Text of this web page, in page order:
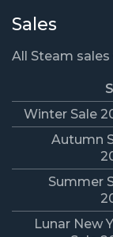
Sales
All Steam
Winter Sale
Autumn
Summer
Lunar New